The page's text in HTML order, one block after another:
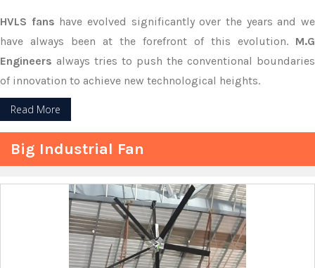
HVLS fans have evolved significantly over the years and we
have always been at the forefront of this evolution. M.G
Engineers always tries to push the conventional boundaries
of innovation to achieve new technological heights.
Read More
Big Industrial Fan